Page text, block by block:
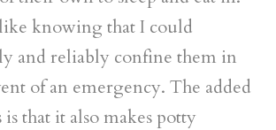
knowing that I could
and reliably confine them in
of an emergency. The added
is that it also makes potty